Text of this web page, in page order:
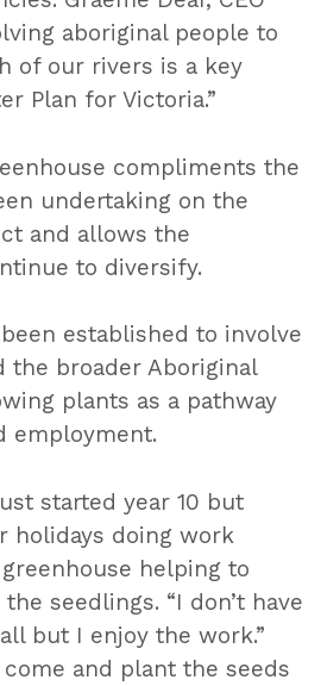
aboriginal people to
of our rivers is a key
Plan for Victoria.”
compliments the
undertaking on the
and allows the
to diversify.
established to involve
the broader Aboriginal
plants as a pathway
employment.
started year 10 but
holidays doing work
helping to
seedlings. “I don’t have
but I enjoy the work.”
and plant the seeds